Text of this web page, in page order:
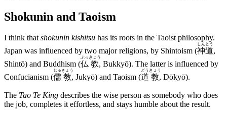
Shokunin and Taoism
I think thatshokunin kishitsu has its roots in the Taoist philosophy.
Japan was influenced by two major religions, by Shintoism (神
しん
道
とう
,
Shintō) and Buddhism (仏
ぶっ
教
きょう
, Bukkyō). The latter is influenced by
Confucianism (儒
じゅ
教
きょう
, Jukyō) and Taoism (道
どう
教
きょう
, Dōkyō).
The Tao Te King describes the wise person as somebody who does
the job, completes it effortless, and stays humble about the result.